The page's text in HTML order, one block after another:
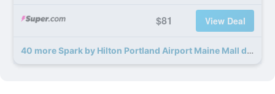
$81 View Deal
40 more Spark by Hilton Portland Airport Maine Mall deals